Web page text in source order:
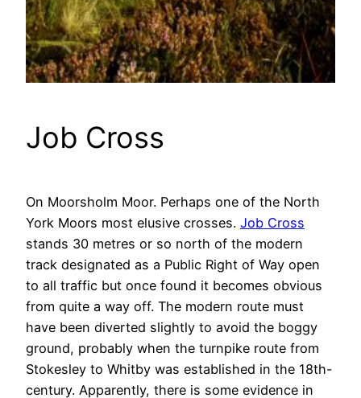
Job Cross
On Moorsholm Moor. Perhaps one of the North
York Moors most elusive crosses. Job Cross
stands 30 metres or so north of the modern
track designated as a Public Right of Way open
to all traffic but once found it becomes obvious
from quite a way off. The modern route must
have been diverted slightly to avoid the boggy
ground, probably when the turnpike route from
Stokesley to Whitby was established in the 18th-
century. Apparently, there is some evidence in